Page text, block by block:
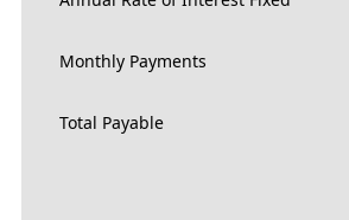
Monthly Payments
Total Payable